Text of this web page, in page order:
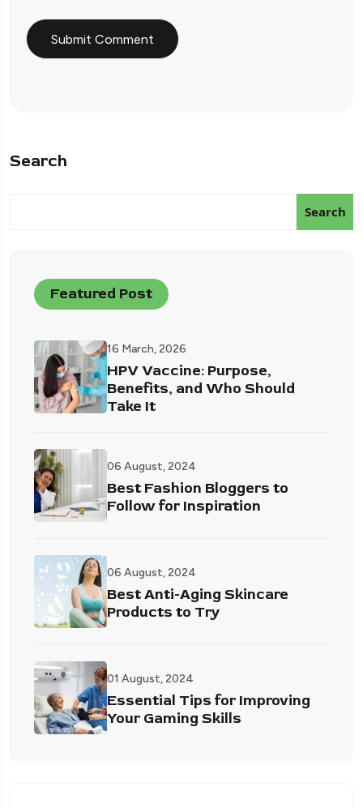
Search
Search
Featured Post
16 March, 2026
HPV Vaccine: Purpose,
Benefits, and Who Should
Take It
06 August, 2024
Best Fashion Bloggers to
Follow for Inspiration
06 August, 2024
Best Anti-Aging Skincare
Products to Try
01 August, 2024
Essential Tips for Improving
Your Gaming Skills